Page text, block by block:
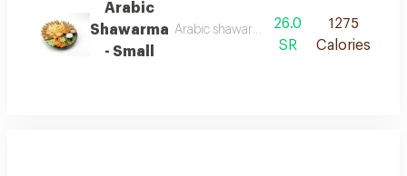
Arabic
Shawarma
- Small
Arabic shawarma served in soft saj bread,
26.0
SR
1275
Calories